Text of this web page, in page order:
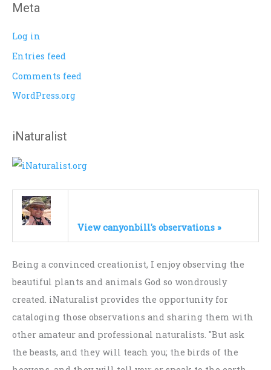
Meta
Log in
Entries feed
Comments feed
WordPress.org
iNaturalist
View canyonbill's observations »
Being a convinced creationist, I enjoy observing the
beautiful plants and animals God so wondrously
created. iNaturalist provides the opportunity for
cataloging those observations and sharing them with
other amateur and professional naturalists. "But ask
the beasts, and they will teach you; the birds of the